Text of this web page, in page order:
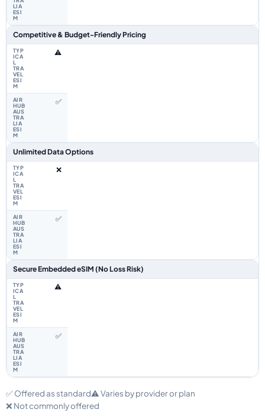
Competitive & Budget-Friendly Pricing
⚠️
✅
Unlimited Data Options
❌
✅
Secure Embedded eSIM (No Loss Risk)
⚠️
✅
✅ Offered as standard⚠️ Varies by provider or plan
❌ Not commonly offered